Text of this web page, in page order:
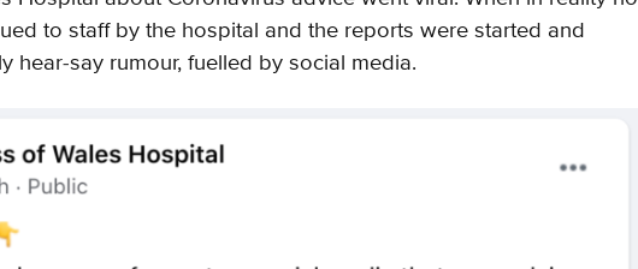
to staff by the hospital and the reports were started and
hear-say rumour, fuelled by social media.